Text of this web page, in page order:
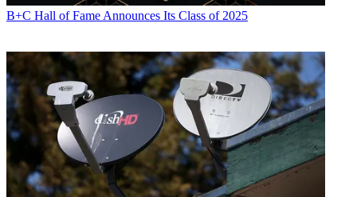
B+C Hall of Fame Announces Its Class of 2025